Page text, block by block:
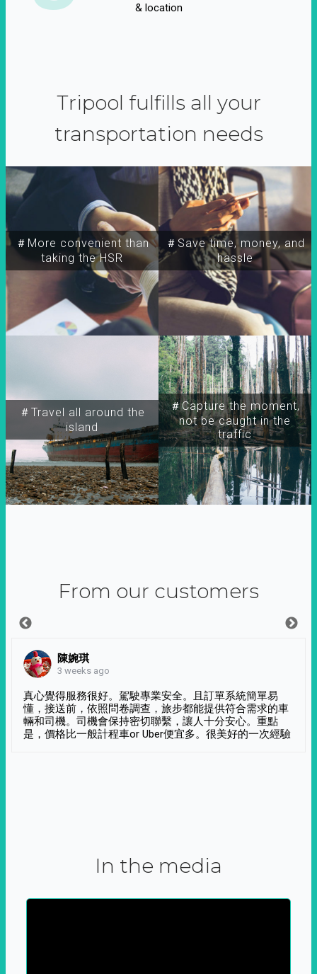
& location
Tripool fulfills all your
transportation needs
＃More convenient than
taking the HSR
＃Travel all around the
island
＃Capture the moment,
not be caught in the
traffic
＃Save time, money, and
hassle
From our customers
陳婉琪
3 weeks ago
真心覺得服務很好。駕駛專業安全。且訂單系統簡單易
懂，接送前，依照問卷調查，旅步都能提供符合需求的車
輛和司機。司機會保持密切聯繫，讓人十分安心。重點
是，價格比一般計程車or Uber便宜多。很美好的一次經驗
In the media